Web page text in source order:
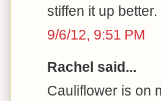
stiffen it up better.
9/6/12, 9:51 PM
Rachel said...
Cauliflower is on